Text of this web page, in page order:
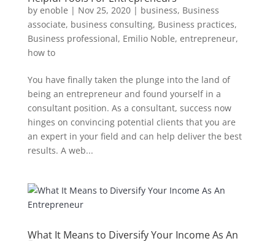
by enoble | Nov 25, 2020| business, Business
associate, business consulting, Business practices,
Business professional, Emilio Noble, entrepreneur,
how to
You have finally taken the plunge into the land of
being an entrepreneur and found yourself in a
consultant position. As a consultant, success now
hinges on convincing potential clients that you are
an expert in your field and can help deliver the best
results. A web...
What It Means to Diversify Your Income As An